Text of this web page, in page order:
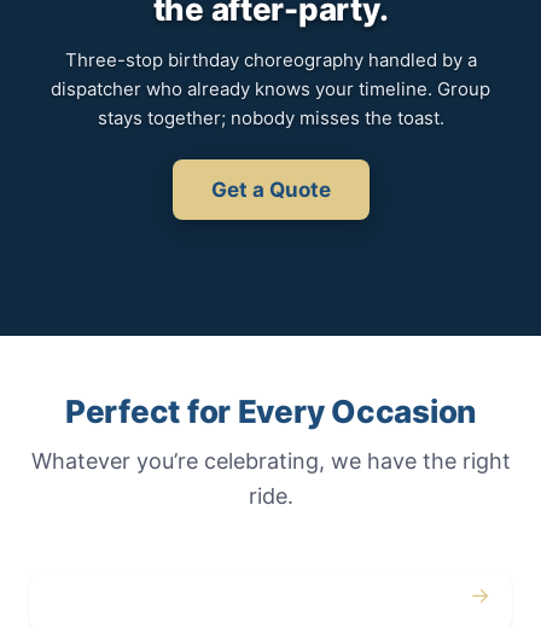
the after-party.
Three-stop birthday choreography handled by a
dispatcher who already knows your timeline. Group
stays together; nobody misses the toast.
Get a Quote
Perfect for Every Occasion
Whatever you’re celebrating, we have the right
ride.
→